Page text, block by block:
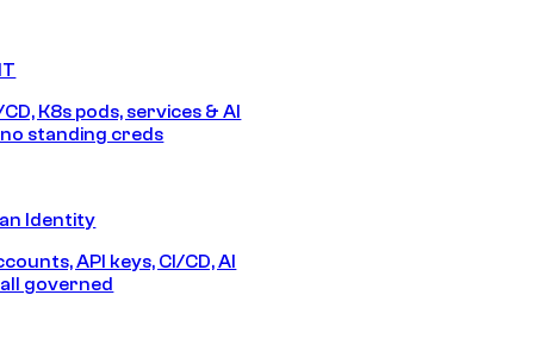
K8s pods, services & AI
standing creds
Identity
API keys, CI/CD, AI
governed